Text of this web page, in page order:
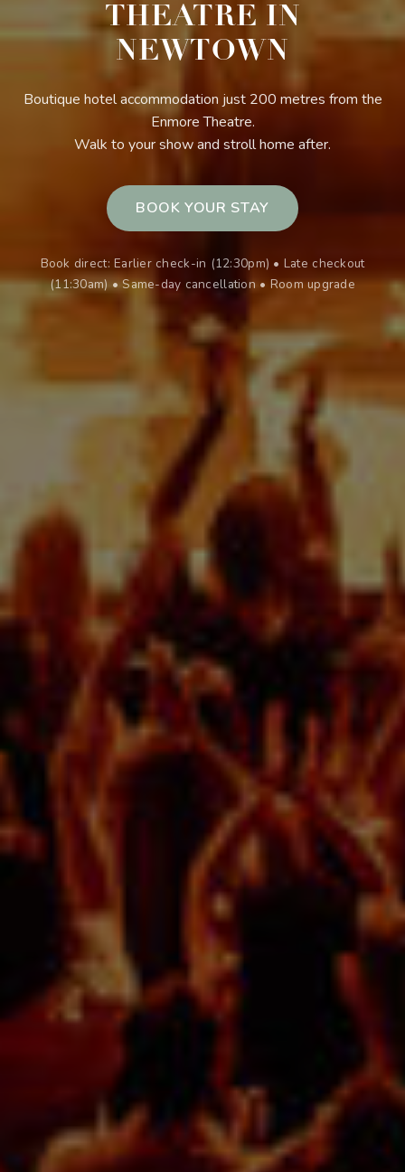
THEATRE IN
NEWTOWN
Boutique hotel accommodation just 200 metres from the
Enmore Theatre.
Walk to your show and stroll home after.
BOOK YOUR STAY
Book direct: Earlier check-in (12:30pm) • Late checkout
(11:30am) • Same-day cancellation • Room upgrade